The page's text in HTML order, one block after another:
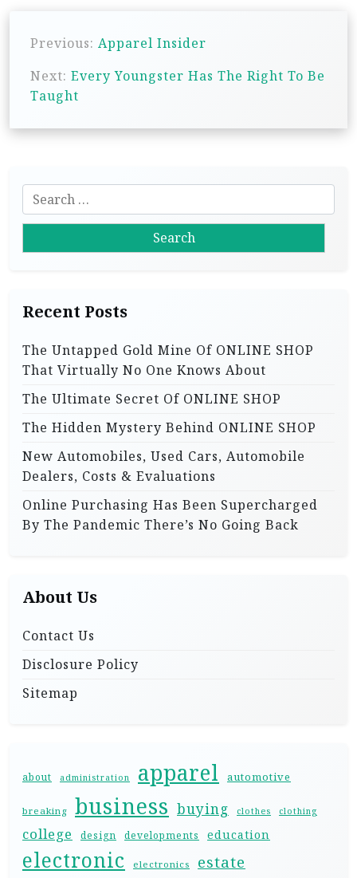
n
n
Previous: Apparel Insider
Next: Every Youngster Has The Right To Be
Taught
e
r
f
r
:
Recent Posts
The Untapped Gold Mine Of ONLINE SHOP
That Virtually No One Knows About
The Ultimate Secret Of ONLINE SHOP
The Hidden Mystery Behind ONLINE SHOP
New Automobiles, Used Cars, Automobile
Dealers, Costs & Evaluations
Online Purchasing Has Been Supercharged
By The Pandemic There’s No Going Back
About Us
Contact Us
Disclosure Policy
Sitemap
about administration apparel automotive
breaking business buying clothes clothing
college design developments education
electronic electronics estate